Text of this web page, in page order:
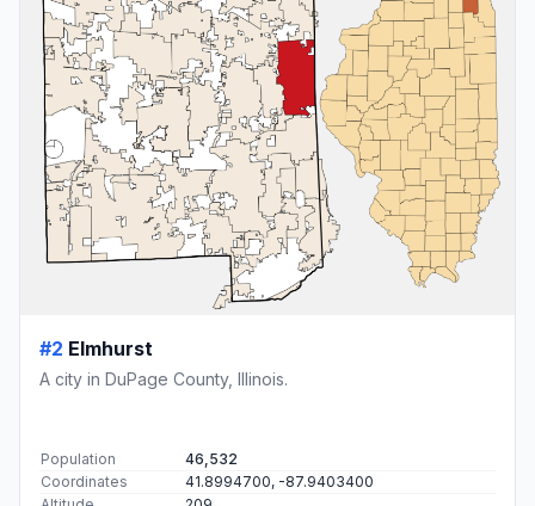
#2 Elmhurst
A city in DuPage County, Illinois.
Population
46,532
Coordinates
41.8994700, -87.9403400